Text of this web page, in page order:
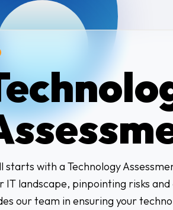
starts with a Technology
IT landscape, pinpointing risks
our team in ensuring your